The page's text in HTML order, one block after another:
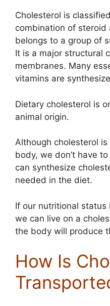
Cholesterol is
combination of steroid
belongs to a group of
It is a major structural
membranes. Many
vitamins are
Dietary cholesterol is
animal origin.
Although cholesterol
body, we don’t have
can synthesize
needed in the diet.
If our nutritional
we can live on a
the body will produce
How Is